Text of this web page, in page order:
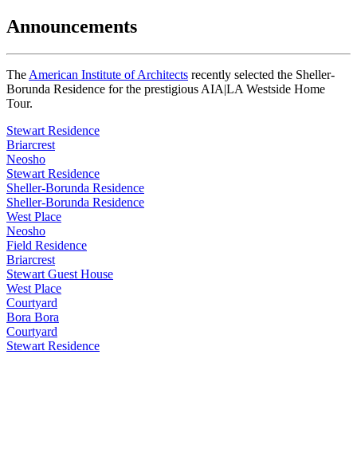
Announcements
The American Institute of Architects recently selected the Sheller-
Borunda Residence for the prestigious AIA|LA Westside Home
Tour.
Stewart Residence
Briarcrest
Neosho
Stewart Residence
Sheller-Borunda Residence
Sheller-Borunda Residence
West Place
Neosho
Field Residence
Briarcrest
Stewart Guest House
West Place
Courtyard
Bora Bora
Courtyard
Stewart Residence